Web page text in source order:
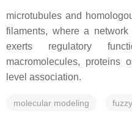
microtubules and
filaments, where a
exerts regulatory
macromolecules, proteins
level association.
molecular modeling